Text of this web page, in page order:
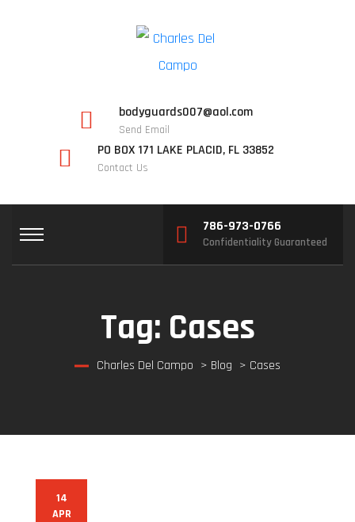
bodyguards007@aol.com
Send Email
PO BOX 171 LAKE PLACID, FL 33852
Contact Us
786-973-0766
Confidentiality Guaranteed
Tag: Cases
Charles Del Campo > Blog > Cases
14
APR